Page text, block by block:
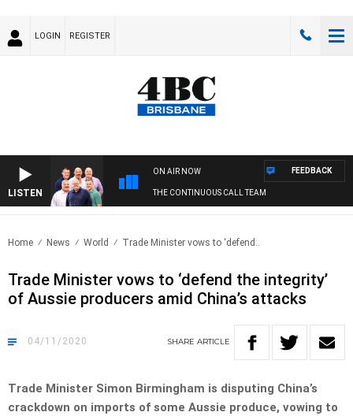
LOGIN REGISTER
LISTEN
ON AIR NOW
THE CONTINUOUS CALL TEAM
FEEDBACK
Home News World Trade Minister vows to ‘defend..
Trade Minister vows to ‘defend the integrity’
of Aussie producers amid China’s attacks
04/11/2020 SHARE ARTICLE
Trade Minister Simon Birmingham is disputing China’s
crackdown on imports of some Aussie produce, vowing to